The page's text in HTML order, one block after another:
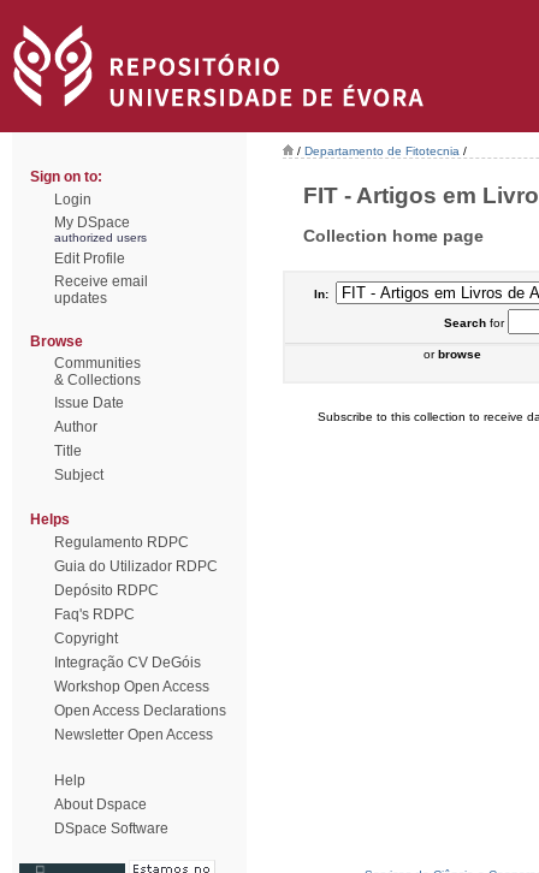
Sign on to:
Login
My DSpace
authorized users
Edit Profile
Receive email
updates
Browse
Communities
& Collections
Issue Date
Author
Title
Subject
Helps
Regulamento RDPC
Guia do Utilizador RDPC
Depósito RDPC
Faq's RDPC
Copyright
Integração CV DeGóis
Workshop Open Access
Open Access Declarations
Newsletter Open Access
Help
About Dspace
DSpace Software
/ Departamento de Fitotecnia /
FIT - Artigos em
Collection home page
In:
Searchfor
orbrowse
Subscribe to this collection to receive